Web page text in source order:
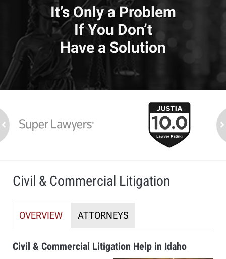
It’s Only a Problem
If You Don’t
Have a Solution
1
to
2
Civil & Commercial Litigation
OVERVIEW ATTORNEYS
Civil & Commercial Litigation Help in Idaho